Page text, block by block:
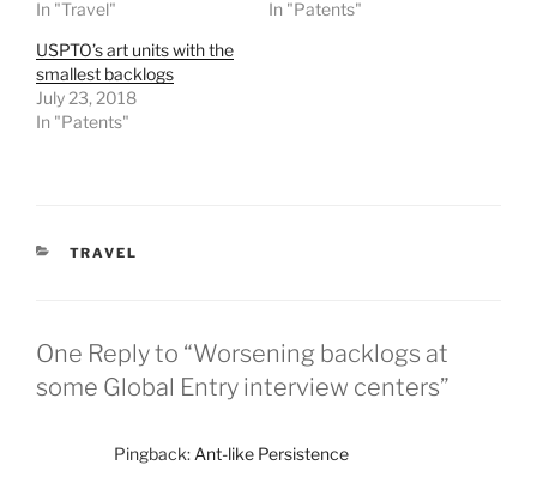
In "Travel"
In "Patents"
USPTO’s art units with the
smallest backlogs
July 23, 2018
In "Patents"
CATEGORIES
TRAVEL
One Reply to “Worsening backlogs at
some Global Entry interview centers”
Pingback: Ant-like Persistence